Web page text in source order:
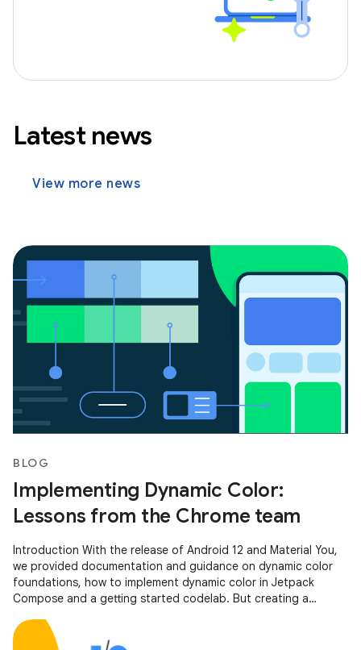
Latest news
View more news
BLOG
Implementing Dynamic Color:
Lessons from the Chrome team
Introduction With the release of Android 12 and Material You,
we provided documentation and guidance on dynamic color
foundations, how to implement dynamic color in Jetpack
Compose and a getting started codelab. But creating a